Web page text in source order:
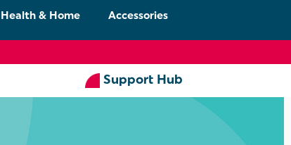
Health & Home Accessories
Support Hub